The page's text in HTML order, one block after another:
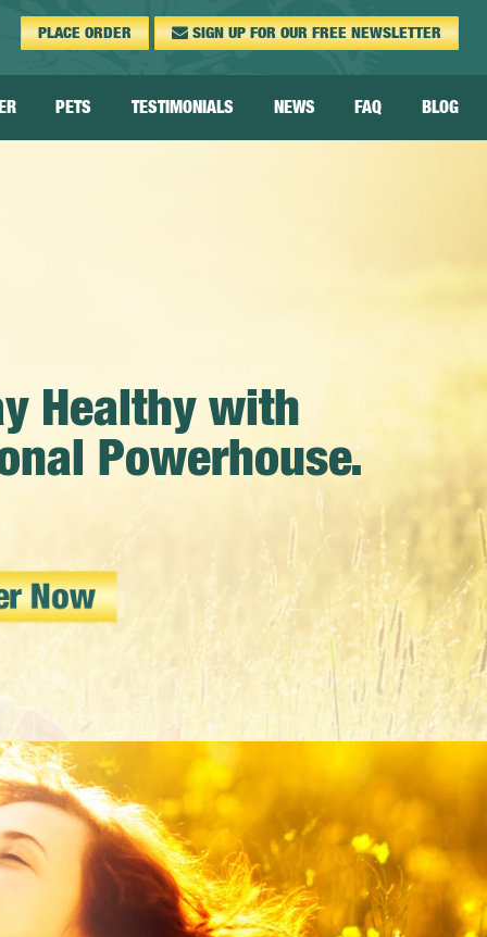
PETS TESTIMONIALS NEWS FAQ BLOG
PLACEORDER SIGN UP FOR OUR FREENEWSLETTER
Healthy with
Powerhouse.